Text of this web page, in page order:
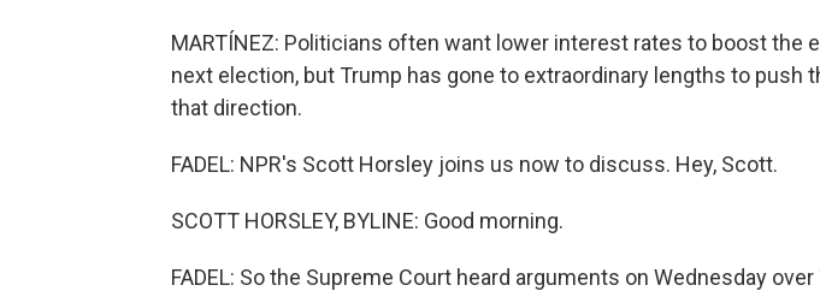
MARTÍNEZ: Politicians often want lower interest rates to boost the
next election, but Trump has gone to extraordinary lengths to push
that direction.
FADEL: NPR's Scott Horsley joins us now to discuss. Hey, Scott.
SCOTT HORSLEY, BYLINE: Good morning.
FADEL: So the Supreme Court heard arguments on Wednesday